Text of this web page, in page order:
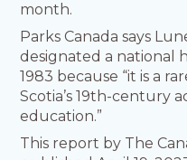
month.
Parks Canada says
designated a national
1983 because “it is a
Scotia’s 19th-century
education.”
This report by The